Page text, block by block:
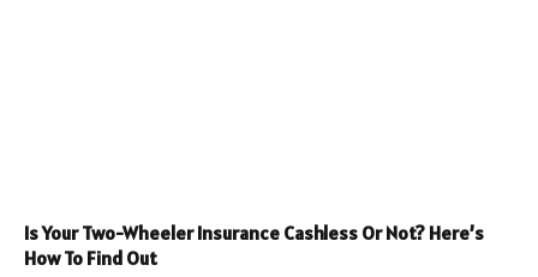
Is Your Two-Wheeler Insurance Cashless Or Not? Here’s
How To Find Out